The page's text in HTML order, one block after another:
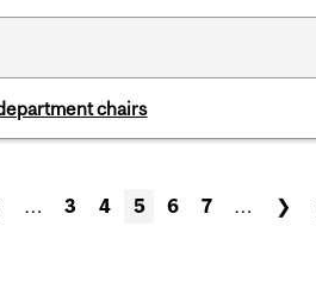
chairs
… 3 4 5 6 7 … ❯